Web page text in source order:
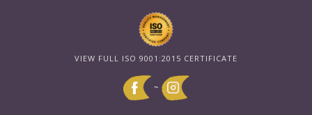
VIEW FULL ISO 9001:2015 CERTIFICATE
~